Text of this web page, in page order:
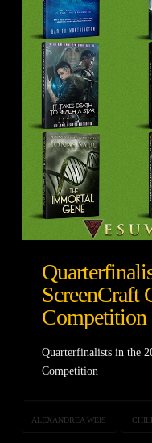
ScreenCraft
Competition
Quarterfinalists in the
Competition
ALEXANDREA WEIS